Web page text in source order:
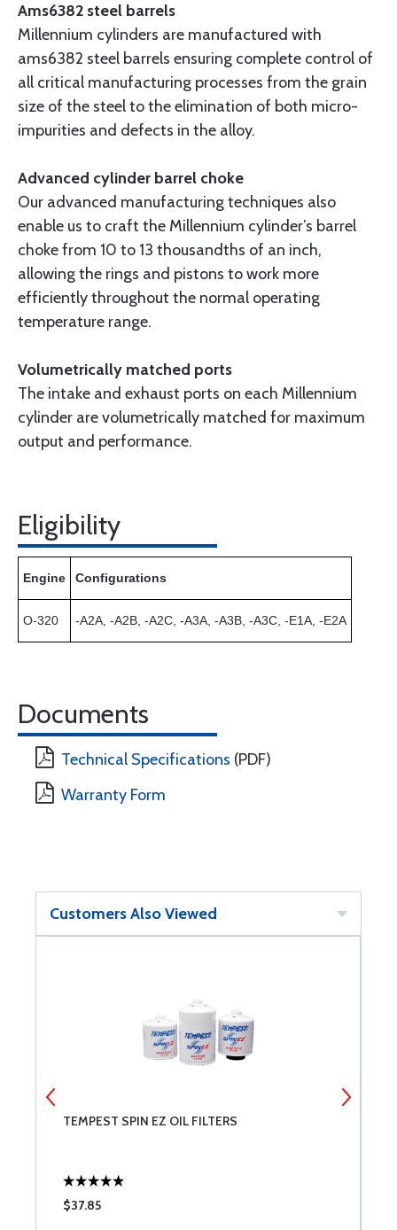
Ams6382 steel barrels
Millennium cylinders are manufactured with
ams6382 steel barrels ensuring complete control of
all critical manufacturing processes from the grain
size of the steel to the elimination of both micro-
impurities and defects in the alloy.
Advanced cylinder barrel choke
Our advanced manufacturing techniques also
enable us to craft the Millennium cylinder’s barrel
choke from 10 to 13 thousandths of an inch,
allowing the rings and pistons to work more
efficiently throughout the normal operating
temperature range.
Volumetrically matched ports
The intake and exhaust ports on each Millennium
cylinder are volumetrically matched for maximum
output and performance.
Eligibility
Engine Configurations
O-320 -A2A, -A2B, -A2C, -A3A, -A3B, -A3C, -E1A, -E2A
Documents
Technical Specifications (PDF)
Warranty Form
Customers Also Viewed
TEMPEST SPIN EZ OIL FILTERS
$37.85